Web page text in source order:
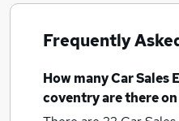
Frequently
How manyCar Sales
coventryare there